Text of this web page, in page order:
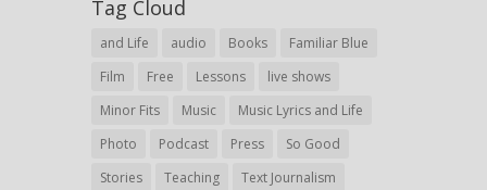
Tag Cloud
and Life audio Books
Familiar Blue
Film
Free Lessons
live shows
Minor Fits
Music
Music Lyrics and Life
Photo
Podcast Press
So Good
Stories
Teaching Text Journalism